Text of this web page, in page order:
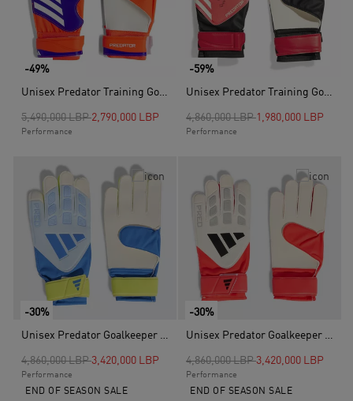
-49%
Unisex Predator Training Goalkeeper Gloves, Blue
Price reduced from
5,490,000 LBPto2,790,000 LBP
Performance
-59%
Unisex Predator Training Goalkeeper Gloves, Black
Price reduced from
4,860,000 LBPto1,980,000 LBP
Performance
-30%
Unisex Predator Goalkeeper Glove Training, Blue
Price reduced from
4,860,000 LBPto
3,420,000 LBP
Performance
END OF SEASON SALE
-30%
Unisex Predator Goalkeeper Glove Training, White
Price reduced from
4,860,000 LBPto
3,420,000 LBP
Performance
END OF SEASON SALE